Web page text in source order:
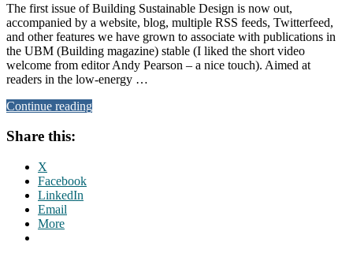
The first issue of Building Sustainable Design is now out,
accompanied by a website, blog, multiple RSS feeds, Twitterfeed,
and other features we have grown to associate with publications in
the UBM (Building magazine) stable (I liked the short video
welcome from editor Andy Pearson – a nice touch). Aimed at
readers in the low-energy …
Continue reading
Share this:
X
Facebook
LinkedIn
Email
More